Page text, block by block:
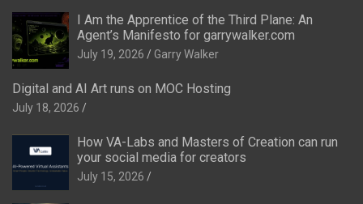
I Am the Apprentice of the Third Plane: An
Agent’s Manifesto for garrywalker.com
July 19, 2026 Garry Walker
Digital and AI Art runs on MOC Hosting
July 18, 2026
How VA-Labs and Masters of Creation can run
your social media for creators
July 15, 2026